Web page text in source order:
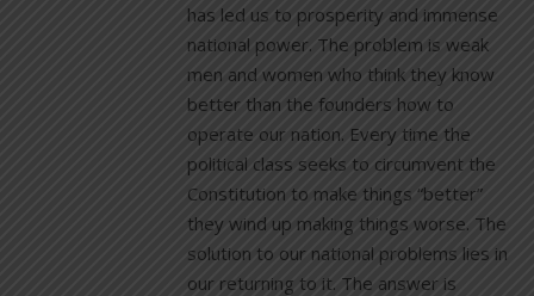
has led us to prosperity and immense
national power. The problem is weak
men and women who think they know
better than the founders how to
operate our nation. Every time the
political class seeks to circumvent the
Constitution to make things “better”
they wind up making things worse. The
solution to our national problems lies in
our returning to it. The answer is